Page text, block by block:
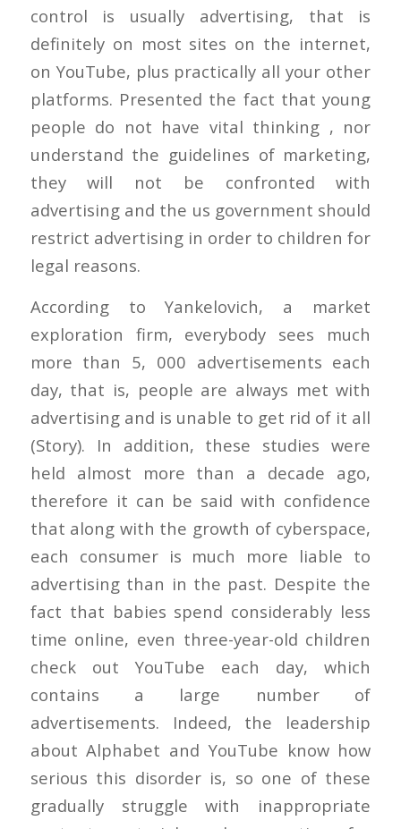
control is usually advertising, that is
definitely on most sites on the internet,
on YouTube, plus practically all your other
platforms. Presented the fact that young
people do not have vital thinking , nor
understand the guidelines of marketing,
they will not be confronted with
advertising and the us government should
restrict advertising in order to children for
legal reasons.
According to Yankelovich, a market
exploration firm, everybody sees much
more than 5, 000 advertisements each
day, that is, people are always met with
advertising and is unable to get rid of it all
(Story). In addition, these studies were
held almost more than a decade ago,
therefore it can be said with confidence
that along with the growth of cyberspace,
each consumer is much more liable to
advertising than in the past. Despite the
fact that babies spend considerably less
time online, even three-year-old children
check out YouTube each day, which
contains a large number of
advertisements. Indeed, the leadership
about Alphabet and YouTube know how
serious this disorder is, so one of these
gradually struggle with inappropriate